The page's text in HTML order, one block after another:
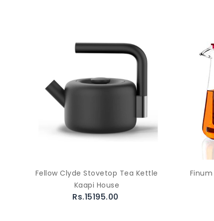
Fellow Clyde Stovetop Tea Kettle
Kaapi House
Rs.15195.00